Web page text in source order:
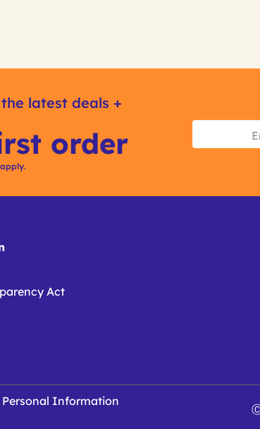
latest deals +
order
Act
Personal Information